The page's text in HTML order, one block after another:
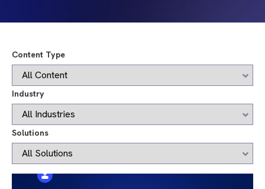
Content Type
Industry
Solutions